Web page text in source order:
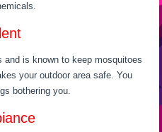
and is known to keep mosquitoes
your outdoor area safe. You
bothering you.